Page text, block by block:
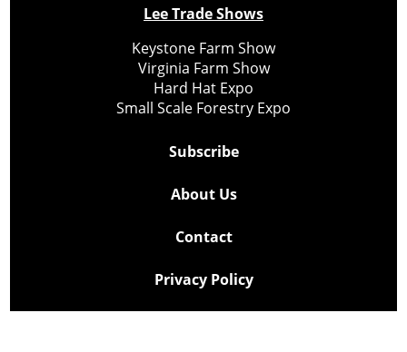
Lee Trade Shows
Keystone Farm Show
Virginia Farm Show
Hard Hat Expo
Small Scale Forestry Expo
Subscribe
About Us
Contact
Privacy Policy